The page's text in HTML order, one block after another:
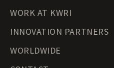
WORK AT KWRI
INNOVATION PARTNERS
WORLDWIDE